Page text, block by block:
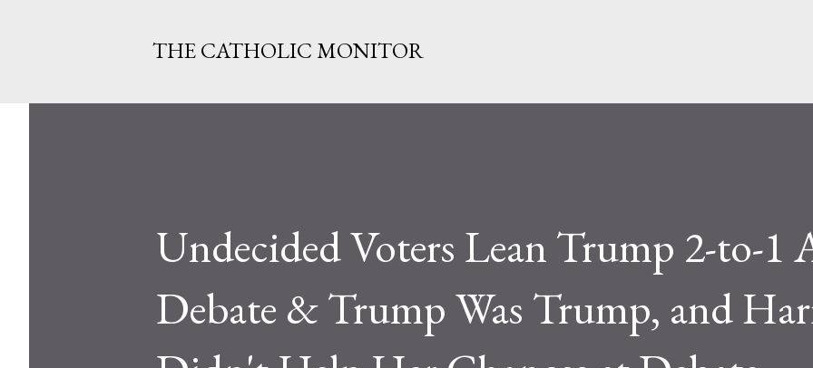
THE CATHOLIC MONITOR
Undecided Voters Lean Trump 2-to-1
Debate & Trump Was Trump, and